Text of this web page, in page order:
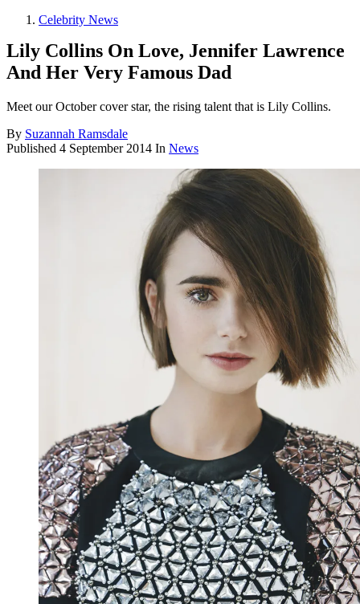
Celebrity News
Lily Collins On Love, Jennifer Lawrence
And Her Very Famous Dad
Meet our October cover star, the rising talent that is Lily Collins.
By Suzannah Ramsdale
Published 4 September 2014 In News